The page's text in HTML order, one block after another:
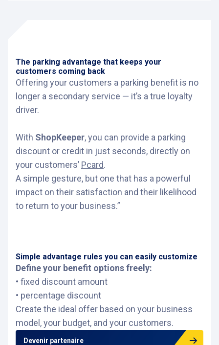
The parking advantage that keeps your
customers coming back
Offering your customers a parking benefit is no
longer a secondary service — it’s a true loyalty
driver.
With ShopKeeper, you can provide a parking
discount or credit in just seconds, directly on
your customers’ Pcard.
A simple gesture, but one that has a powerful
impact on their satisfaction and their likelihood
to return to your business.”
Simple advantage rules you can easily customize
Define your benefit options freely:
• fixed discount amount
• percentage discount
Create the ideal offer based on your business
model, your budget, and your customers.
Devenir partenaire